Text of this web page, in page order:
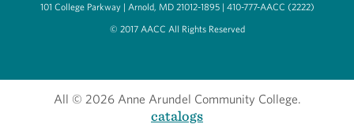
101 College Parkway | Arnold, MD 21012-1895 | 410-777-AACC (2222)
© 2017 AACC All Rights Reserved
All
catalogs
© 2026 Anne Arundel Community College.